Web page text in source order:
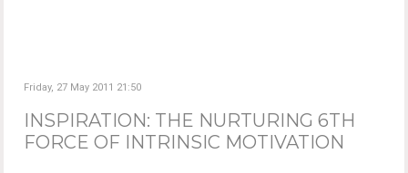
Friday, 27 May 2011 21:50
INSPIRATION: THE NURTURING 6TH
FORCE OF INTRINSIC MOTIVATION